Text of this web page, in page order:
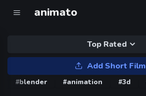
animato
Top Rated
Add Short Film
#blender #animation #3d